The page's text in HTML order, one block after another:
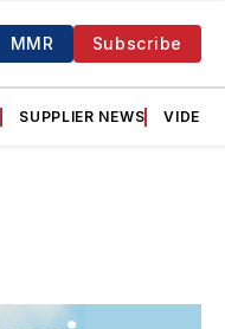
MMR Subscribe
SUPPLIER NEWS VIDEOS